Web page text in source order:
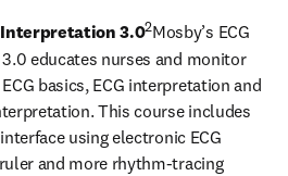
Interpretation 3.02Mosby’s ECG
educates nurses and monitor
basics, ECG interpretation and
This course includes
using electronic ECG
and more rhythm-tracing